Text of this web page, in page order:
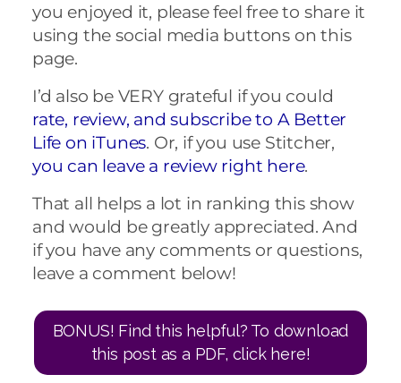
you enjoyed it, please feel free to share it
using the social media buttons on this
page.
I’d also be VERY grateful if you could
rate, review, and subscribe to A Better
Life on iTunes. Or, if you use Stitcher,
you can leave a review right here.
That all helps a lot in ranking this show
and would be greatly appreciated. And
if you have any comments or questions,
leave a comment below!
BONUS! Find this helpful? To download
this post as a PDF, click here!